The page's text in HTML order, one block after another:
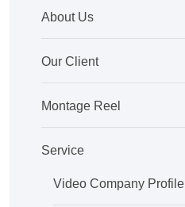
About Us
Our Client
Montage Reel
Service
Video Company Profile